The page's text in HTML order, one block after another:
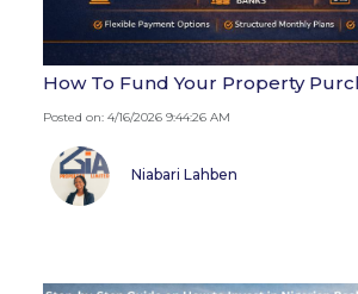
How To Fund Your Property
Posted on: 4/16/2026 9:44:26 AM
Niabari Lahben